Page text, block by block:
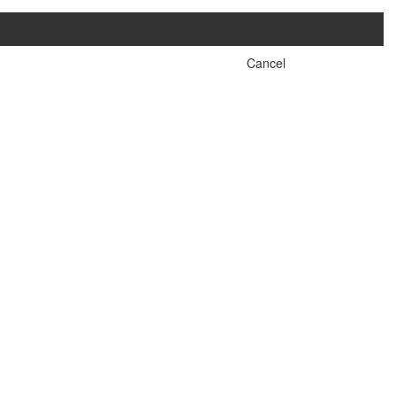
Cancel